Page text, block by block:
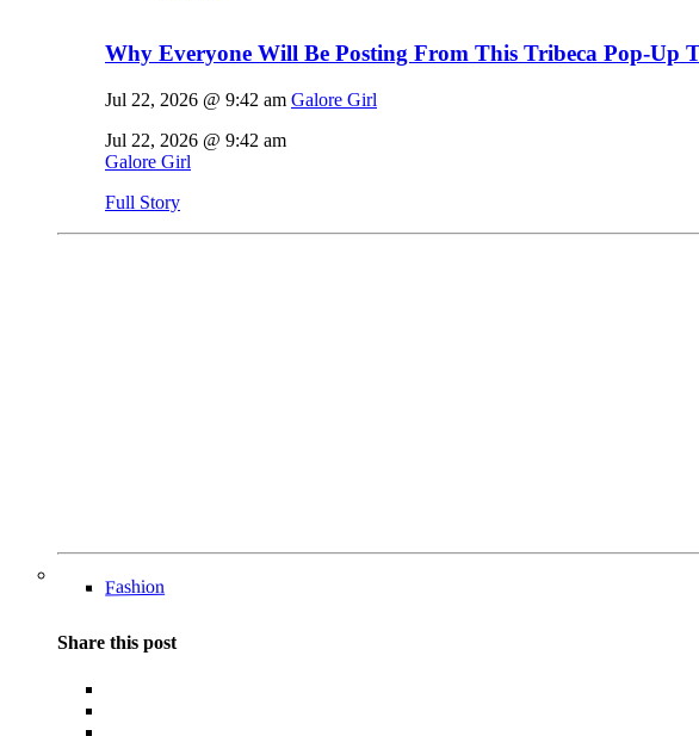
Why Everyone Will Be Posting From This Tribeca Pop-Up
Jul 22, 2026 @ 9:42 am Galore Girl
Jul 22, 2026 @ 9:42 am
Galore Girl
Full Story
Fashion
Share this post